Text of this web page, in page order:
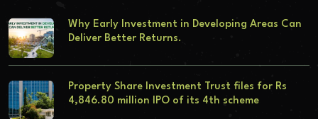
Why Early Investment in Developing Areas Can
Deliver Better Returns.
Property Share Investment Trust files for Rs
4,846.80 million IPO of its 4th scheme